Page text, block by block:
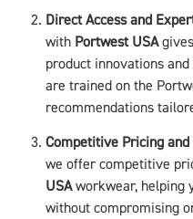
Direct Access and
with Portwest USA
product innovations
are trained on the
recommendations
Competitive Pricing and
we offer competitive
USAworkwear, helping
without compromising